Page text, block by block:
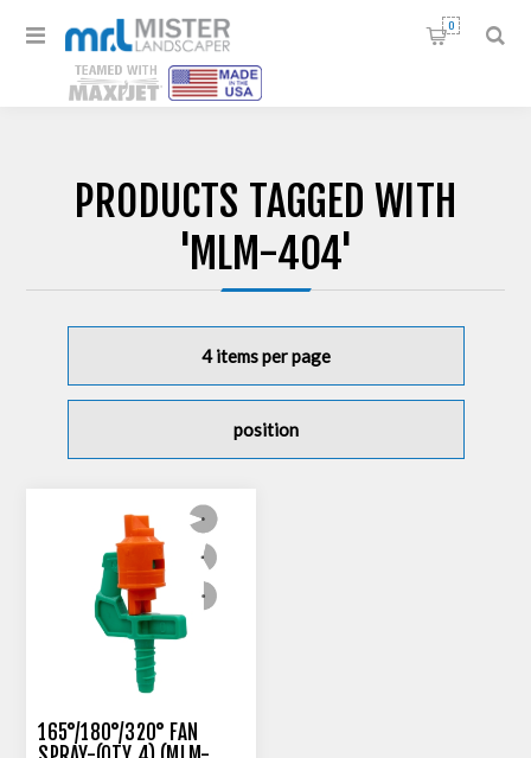
0
PRODUCTS TAGGED WITH
'MLM-404'
165°/180°/320° FAN